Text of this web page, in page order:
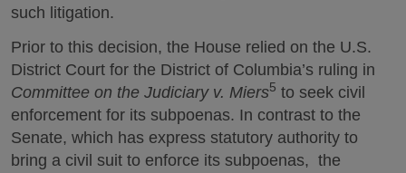
such litigation.
Prior to this decision, the House relied on the U.S.
District Court for the District of Columbia’s ruling in
Committee on the Judiciary v. Miers5 to seek civil
enforcement for its subpoenas. In contrast to the
Senate, which has express statutory authority to
bring a civil suit to enforce its subpoenas, the